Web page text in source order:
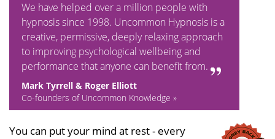
We have helped over a million people with
hypnosis since 1998. Uncommon Hypnosis is a
creative, permissive, deeply relaxing approach
to improving psychological wellbeing and
performance that anyone can benefit from.
Mark Tyrrell & Roger Elliott
Co-founders of Uncommon Knowledge »
You can put your mind at rest - every